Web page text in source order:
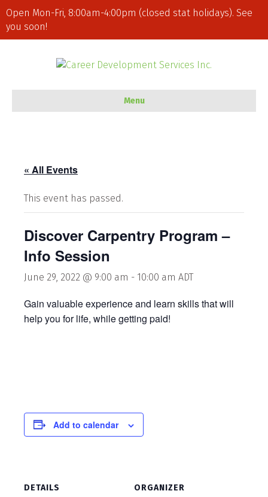
Open Mon-Fri, 8:00am-4:00pm (closed stat holidays). See
you soon!
Menu
« All Events
This event has passed.
Discover Carpentry Program –
Info Session
June 29, 2022 @ 9:00 am - 10:00 am ADT
Gain valuable experience and learn skills that will
help you for life, while getting paid!
Add to calendar
DETAILS ORGANIZER